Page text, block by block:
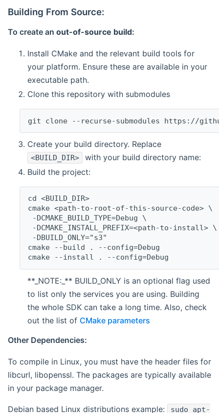
Building From Source:
To create an out-of-source build:
Install CMake and the relevant build tools for
your platform. Ensure these are available in your
executable path.
Clone this repository with submodules
git clone --recurse-submodules https://
Create your build directory. Replace
<BUILD_DIR>
with your build directory name:
Build the project:
cd <BUILD_DIR>
cmake <path-to-root-of-this-source-code> \
-DCMAKE_BUILD_TYPE=Debug \
-DCMAKE_INSTALL_PREFIX=<path-to-install> \
-DBUILD_ONLY="s3"
cmake --build . --config=Debug
cmake --install . --config=Debug
**_NOTE:_** BUILD_ONLY is an optional flag used
to list only the services you are using. Building
the whole SDK can take a long time. Also, check
out the list of CMake parameters
Other Dependencies:
To compile in Linux, you must have the header files for
libcurl, libopenssl. The packages are typically available
in your package manager.
Debian based Linux distributions example:
sudo apt-